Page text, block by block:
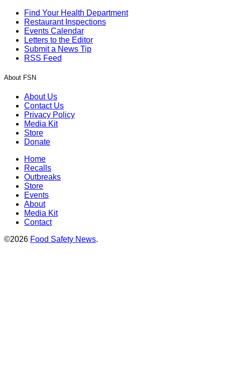
Find Your Health Department
Restaurant Inspections
Events Calendar
Letters to the Editor
Submit a News Tip
RSS Feed
About FSN
About Us
Contact Us
Privacy Policy
Media Kit
Store
Donate
Home
Recalls
Outbreaks
Store
Events
About
Media Kit
Contact
©2026 Food Safety News.